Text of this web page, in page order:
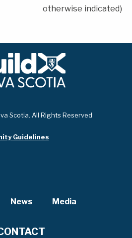
otherwise indicated)
Scotia. All Rights Reserved
Guidelines
News Media